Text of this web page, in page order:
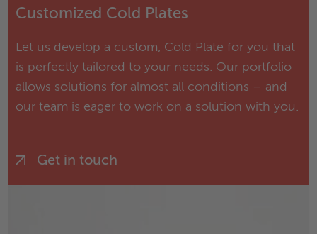
Customized Cold Plates
Let us develop a custom, Cold Plate for you that
is perfectly tailored to your needs. Our portfolio
allows solutions for almost all conditions – and
our team is eager to work on a solution with you.
Get in touch